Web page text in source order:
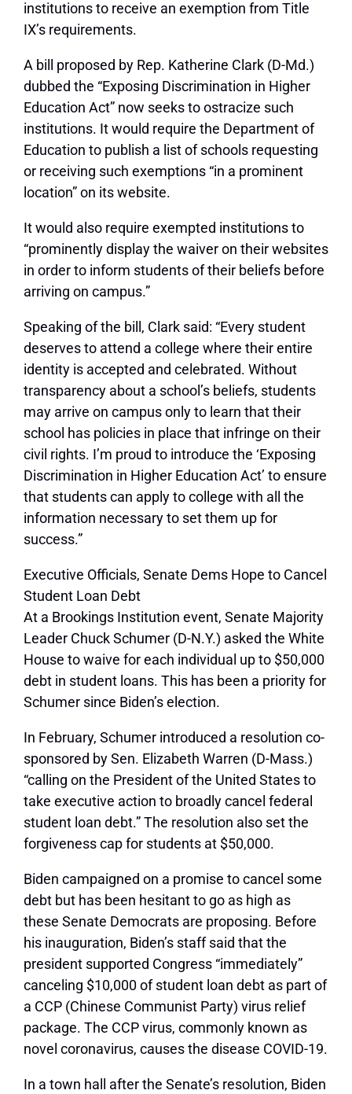
institutions to receive an exemption from Title
IX’s requirements.
A bill proposed by Rep. Katherine Clark (D-Md.)
dubbed the “Exposing Discrimination in Higher
Education Act” now seeks to ostracize such
institutions. It would require the Department of
Education to publish a list of schools requesting
or receiving such exemptions “in a prominent
location” on its website.
It would also require exempted institutions to
“prominently display the waiver on their websites
in order to inform students of their beliefs before
arriving on campus.”
Speaking of the bill, Clark said: “Every student
deserves to attend a college where their entire
identity is accepted and celebrated. Without
transparency about a school’s beliefs, students
may arrive on campus only to learn that their
school has policies in place that infringe on their
civil rights. I’m proud to introduce the ‘Exposing
Discrimination in Higher Education Act’ to ensure
that students can apply to college with all the
information necessary to set them up for
success.”
Executive Officials, Senate Dems Hope to Cancel
Student Loan Debt
At a Brookings Institution event, Senate Majority
Leader Chuck Schumer (D-N.Y.) asked the White
House to waive for each individual up to $50,000
debt in student loans. This has been a priority for
Schumer since Biden’s election.
In February, Schumer introduced a resolution co-
sponsored by Sen. Elizabeth Warren (D-Mass.)
“calling on the President of the United States to
take executive action to broadly cancel federal
student loan debt.” The resolution also set the
forgiveness cap for students at $50,000.
Biden campaigned on a promise to cancel some
debt but has been hesitant to go as high as
these Senate Democrats are proposing. Before
his inauguration, Biden’s staff said that the
president supported Congress “immediately”
canceling $10,000 of student loan debt as part of
a CCP (Chinese Communist Party) virus relief
package. The CCP virus, commonly known as
novel coronavirus, causes the disease COVID-19.
In a town hall after the Senate’s resolution, Biden